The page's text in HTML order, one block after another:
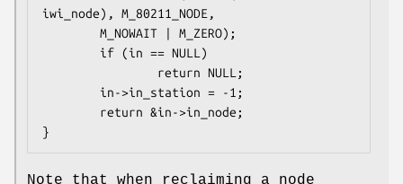
iwi_node), M_80211_NODE,
}
Note that when reclaiming a node